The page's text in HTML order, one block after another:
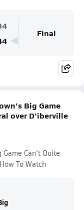
Final
Big Game
over D'iberville
Can't Quite
To Watch